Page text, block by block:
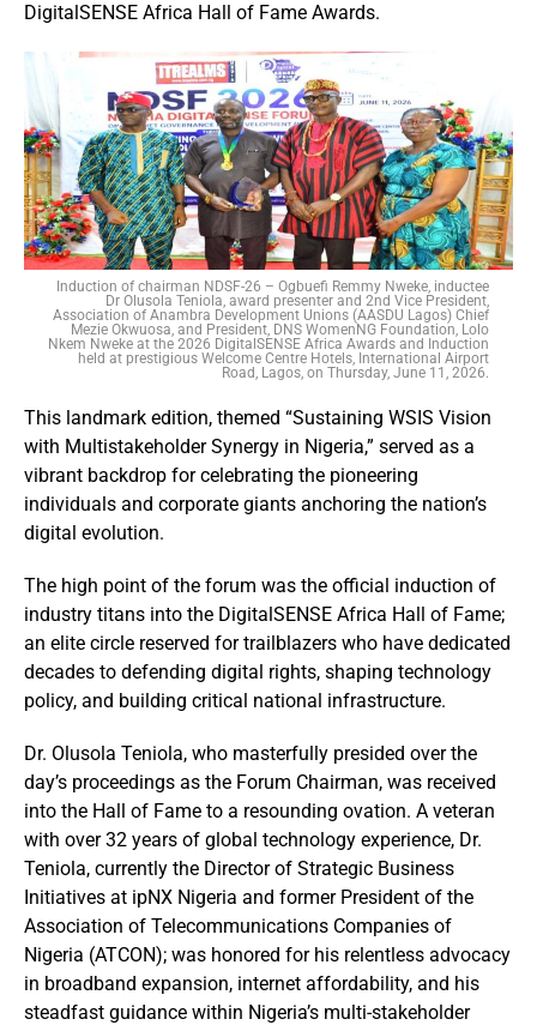
DigitalSENSE Africa Hall of Fame Awards.
Induction of chairman NDSF-26 – Ogbuefi Remmy Nweke, inductee
Dr Olusola Teniola, award presenter and 2nd Vice President,
Association of Anambra Development Unions (AASDU Lagos) Chief
Mezie Okwuosa, and President, DNS WomenNG Foundation, Lolo
Nkem Nweke at the 2026 DigitalSENSE Africa Awards and Induction
held at prestigious Welcome Centre Hotels, International Airport
Road, Lagos, on Thursday, June 11, 2026.
This landmark edition, themed “Sustaining WSIS Vision
with Multistakeholder Synergy in Nigeria,” served as a
vibrant backdrop for celebrating the pioneering
individuals and corporate giants anchoring the nation’s
digital evolution.
The high point of the forum was the official induction of
industry titans into the DigitalSENSE Africa Hall of Fame;
an elite circle reserved for trailblazers who have dedicated
decades to defending digital rights, shaping technology
policy, and building critical national infrastructure.
Dr. Olusola Teniola, who masterfully presided over the
day’s proceedings as the Forum Chairman, was received
into the Hall of Fame to a resounding ovation. A veteran
with over 32 years of global technology experience, Dr.
Teniola, currently the Director of Strategic Business
Initiatives at ipNX Nigeria and former President of the
Association of Telecommunications Companies of
Nigeria (ATCON); was honored for his relentless advocacy
in broadband expansion, internet affordability, and his
steadfast guidance within Nigeria’s multi-stakeholder